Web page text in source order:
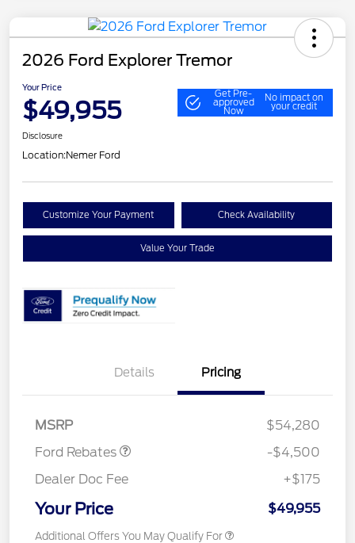
2026 Ford Explorer Tremor
Your Price
$49,955
Get Pre-
approved
Now
No impact on
your credit
Disclosure
Location:Nemer Ford
Customize Your Payment Check Availability
Value Your Trade
Details Pricing
MSRP
$54,280
Ford Rebates
SSE Down Payment
$1,000
-$4,500
Dealer Doc Fee
+$175
Your Price $49,955
Additional Offers You May Qualify For